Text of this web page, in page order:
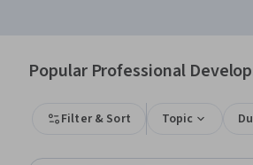
Popular Professional
Filter & Sort Topic